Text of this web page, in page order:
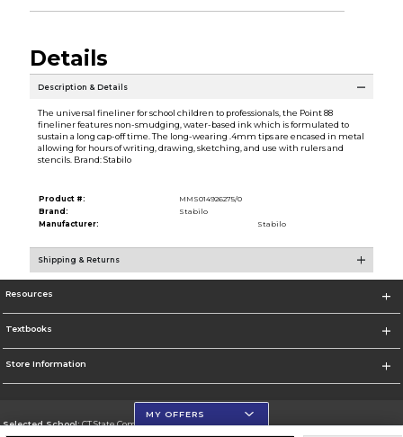
Details
Description & Details
The universal fineliner for school children to professionals, the Point 88
fineliner features non-smudging, water-based ink which is formulated to
sustain a long cap-off time. The long-wearing .4mm tips are encased in metal
allowing for hours of writing, drawing, sketching, and use with rulers and
stencils. Brand: Stabilo
Product #:
MMS014926275/0
Brand:
Stabilo
Manufacturer:
Stabilo
Shipping & Returns
Resources
Textbooks
Store Information
Selected School:CT State Community College
MY OFFERS